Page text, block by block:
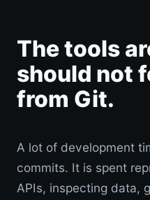
The tools
should not
from Git.
A lot of development
commits. It is spent
APIs, inspecting data,